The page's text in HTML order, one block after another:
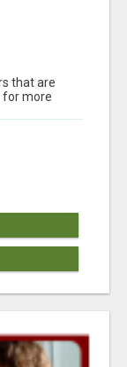
that are
for more